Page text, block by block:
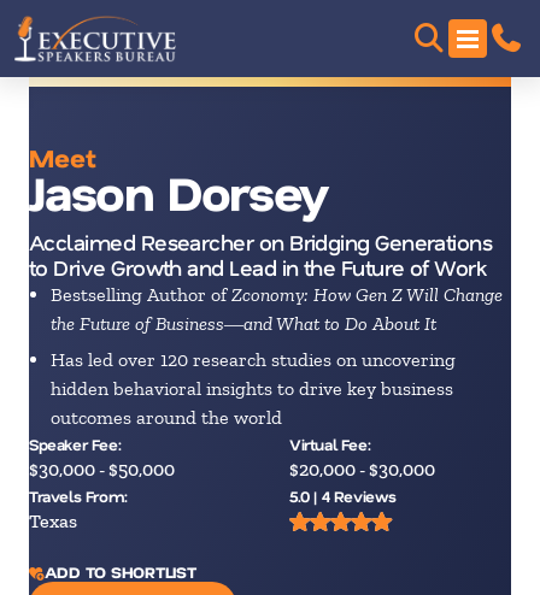
Meet
Jason Dorsey
Acclaimed Researcher on Bridging Generations
to Drive Growth and Lead in the Future of Work
Bestselling Author ofZconomy: How Gen Z Will Change
the Future of Business―and What to Do About It
Has led over 120 research studies on uncovering
hidden behavioral insights to drive key business
outcomes around the world
Speaker Fee:
$30,000 - $50,000
Virtual Fee:
$20,000 - $30,000
Travels From:
Texas
5.0 | 4 Reviews
ADD TO SHORTLIST